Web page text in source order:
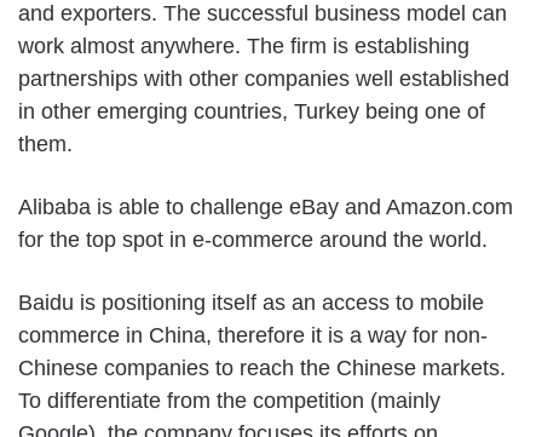
and exporters. The successful business model can
work almost anywhere. The firm is establishing
partnerships with other companies well established
in other emerging countries, Turkey being one of
them.
Alibaba is able to challenge eBay and Amazon.com
for the top spot in e-commerce around the world.
Baidu is positioning itself as an access to mobile
commerce in China, therefore it is a way for non-
Chinese companies to reach the Chinese markets.
To differentiate from the competition (mainly